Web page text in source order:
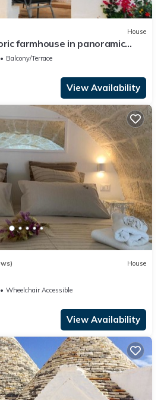
House
farmhouse in panoramic
and hills
Balcony/Terrace
View Availability
House
Wheelchair Accessible
View Availability